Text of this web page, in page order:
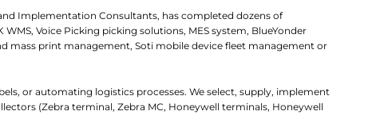
Implementation Consultants, has completed dozens of
Voice Picking picking solutions, MES system, BlueYonder
mass print management, Soti mobile device fleet management or
or automating logistics processes. We select, supply, implement
(Zebra terminal, Zebra MC, Honeywell terminals, Honeywell